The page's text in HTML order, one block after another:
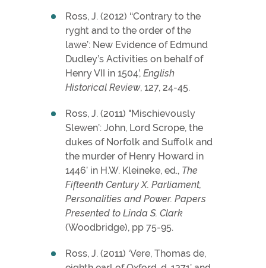
Ross, J. (2012) ‘‘Contrary to the
ryght and to the order of the
lawe’: New Evidence of Edmund
Dudley’s Activities on behalf of
Henry VII in 1504’,English
Historical Review, 127, 24-45.
Ross, J. (2011) "Mischievously
Slewen’: John, Lord Scrope, the
dukes of Norfolk and Suffolk and
the murder of Henry Howard in
1446’ in H.W. Kleineke, ed., The
Fifteenth Century X. Parliament,
Personalities and Power. Papers
Presented to Linda S. Clark
(Woodbridge), pp 75-95.
Ross, J. (2011) ‘Vere, Thomas de,